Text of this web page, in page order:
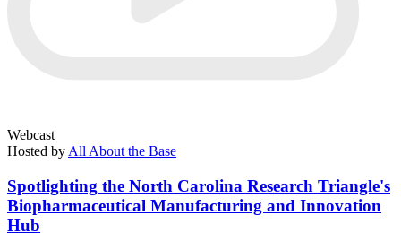
Webcast
Hosted by All About the Base
Spotlighting the North Carolina Research Triangle's
Biopharmaceutical Manufacturing and Innovation
Hub